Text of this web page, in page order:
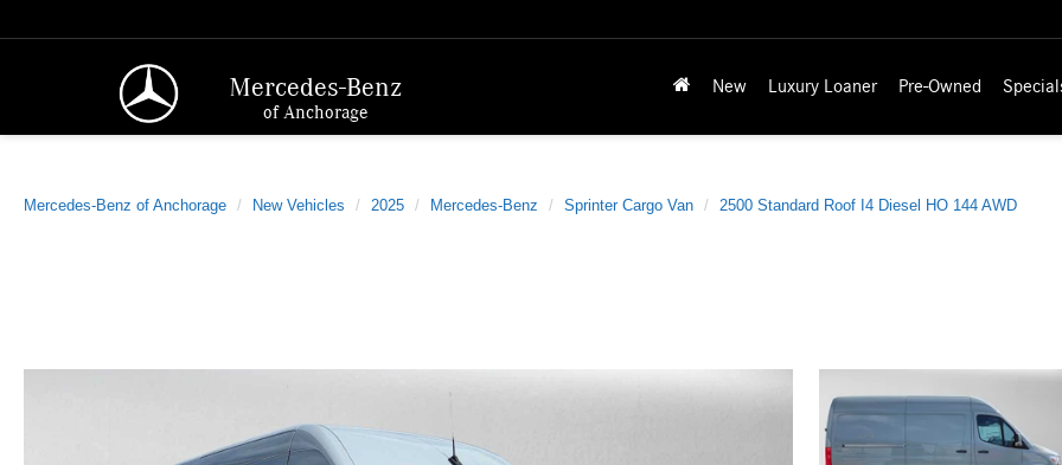
Mercedes-Benz
of Anchorage
New Luxury Loaner Pre-Owned
Mercedes-Benz of Anchorage New Vehicles 2025 Mercedes-Benz Sprinter Cargo Van 2500 Standard Roof I4 Diesel HO 144 AWD